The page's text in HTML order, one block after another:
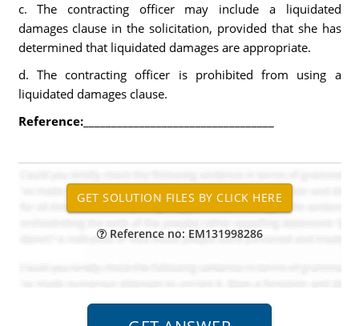
c. The contracting officer may include a liquidated
damages clause in the solicitation, provided that she has
determined that liquidated damages are appropriate.
d. The contracting officer is prohibited from using a
liquidated damages clause.
Reference:__________________________________
Reference no: EM131998286